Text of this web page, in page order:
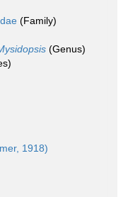
(Family)
(Genus)
1918)